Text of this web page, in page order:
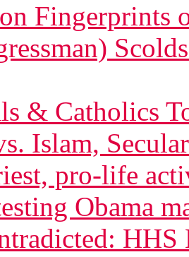
Fingerprints
& Catholics
Islam,
pro-life
Obama
HHS